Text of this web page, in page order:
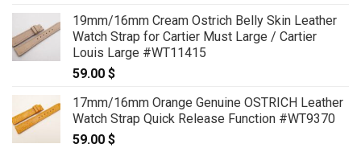
69.00 $
through
79.00 $
19mm/16mm Cream Ostrich Belly Skin Leather
Watch Strap for Cartier Must Large / Cartier
Louis Large #WT11415
59.00 $
17mm/16mm Orange Genuine OSTRICH Leather
Watch Strap Quick Release Function #WT9370
59.00 $